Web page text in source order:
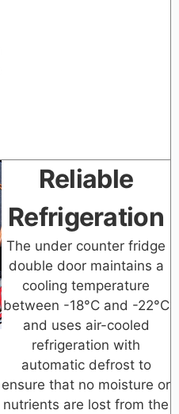
Reliable
Refrigeration
The under counter fridge
double door maintains a
cooling temperature
between -18°C and -22°C
and uses air-cooled
refrigeration with
automatic defrost to
ensure that no moisture or
nutrients are lost from the